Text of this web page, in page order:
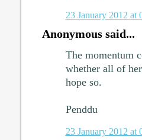
23 January 2012 at
Anonymous said...
The momentum
whether all of
hope so.
Penddu
23 January 2012 at